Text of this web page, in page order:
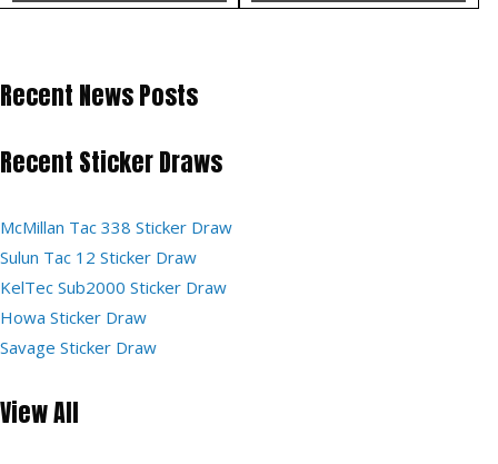
Recent News Posts
Recent Sticker Draws
McMillan Tac 338 Sticker Draw
Sulun Tac 12 Sticker Draw
KelTec Sub2000 Sticker Draw
Howa Sticker Draw
Savage Sticker Draw
View All